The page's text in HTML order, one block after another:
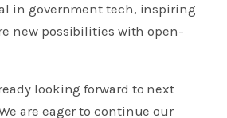
in government tech, inspiring
new possibilities with open-
looking forward to next
are eager to continue our